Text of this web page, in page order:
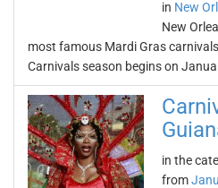
in New
New
most famous Mardi Gras
Carnivals season begins on
in the
from